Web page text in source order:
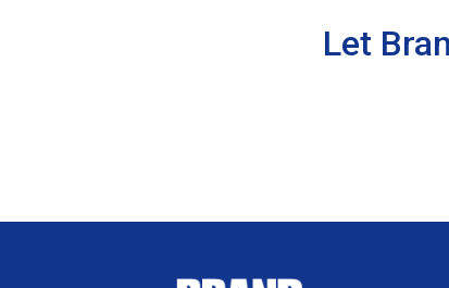
Let